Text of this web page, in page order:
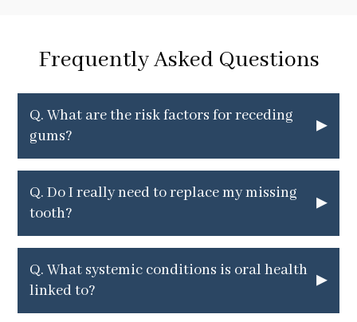
Frequently Asked Questions
▸
Q. What are the risk factors for receding
gums?
▸
Q. Do I really need to replace my missing
tooth?
▸
Q. What systemic conditions is oral health
linked to?